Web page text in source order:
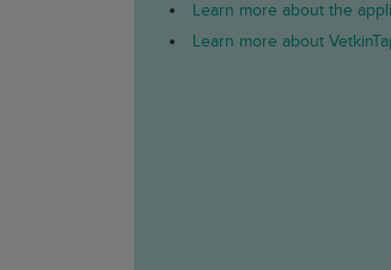
Learn more about the
Learn more about